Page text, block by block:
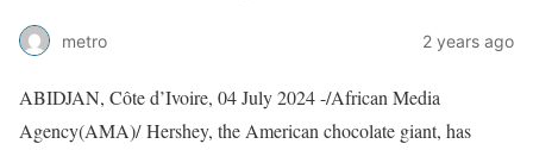
metro 2 years ago
ABIDJAN, Côte d’Ivoire, 04 July 2024 -/African Media
Agency(AMA)/ Hershey, the American chocolate giant, has